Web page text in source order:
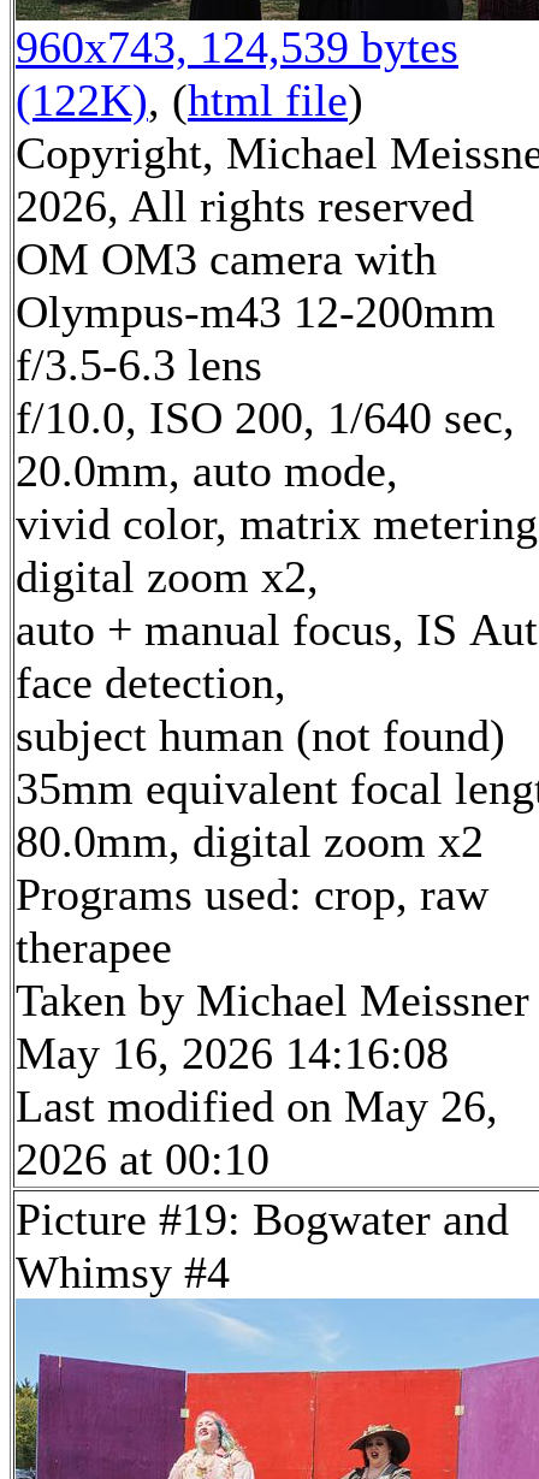
960x743, 124,539 bytes
(122K), (html file)
Copyright, Michael
2026, All rights reserved
OM OM3 camera with
Olympus-m43 12-200mm
f/3.5-6.3 lens
f/10.0, ISO 200, 1/640 sec,
20.0mm, auto mode,
vivid color, matrix
digital zoom x2,
auto + manual focus, IS
face detection,
subject human (not found)
35mm equivalent focal
80.0mm, digital zoom x2
Programs used: crop, raw
therapee
Taken by Michael Meissner
May 16, 2026 14:16:08
Last modified on May 26,
2026 at 00:10
Picture #19: Bogwater and
Whimsy #4